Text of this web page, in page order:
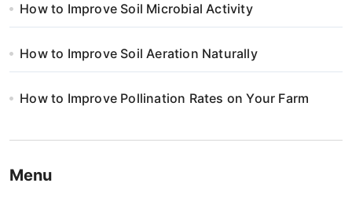
How to Improve Soil Microbial Activity
How to Improve Soil Aeration Naturally
How to Improve Pollination Rates on Your Farm
Menu